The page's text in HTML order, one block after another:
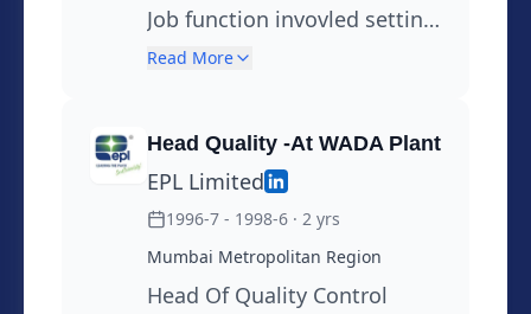
Job function invovled setting
up of state of the Art R& D
products, sustainability
through 3R principles, Usage
of Alternative Materials
Managing Day today R & D
activity
Read More
Head Quality -At WADA Plant
EPL Limited
1996-7 - 1998-6 · 2 yrs
Mumbai Metropolitan Region
Head Of Quality Control